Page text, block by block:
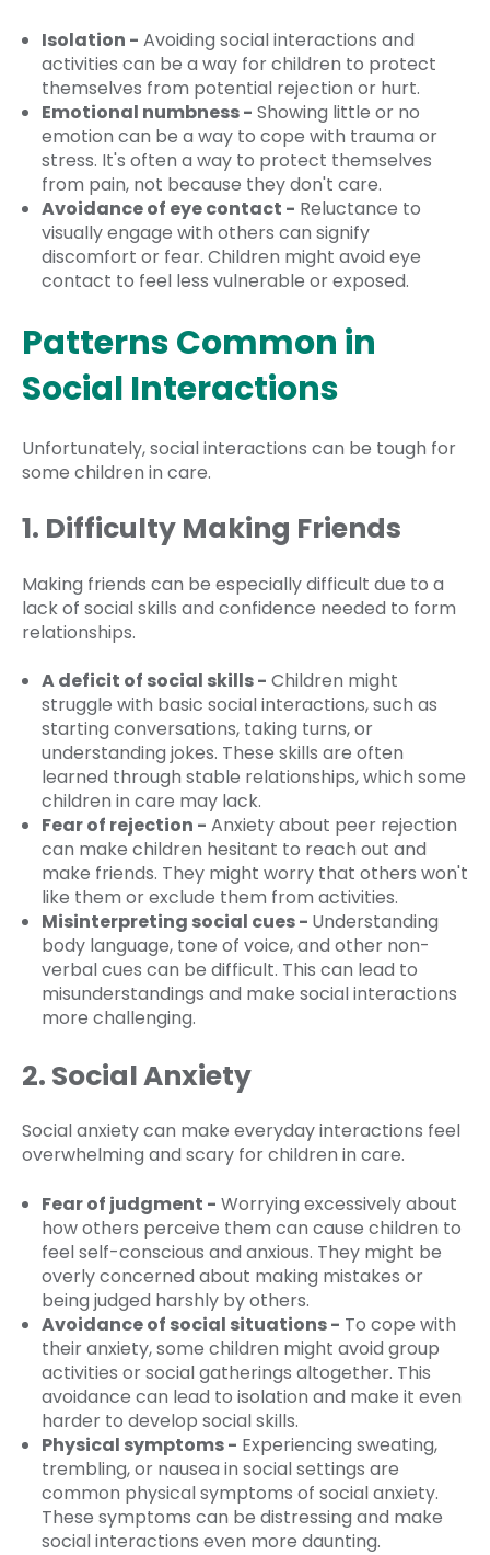
Isolation - Avoiding social interactions and
activities can be a way for children to protect
themselves from potential rejection or hurt.
Emotional numbness - Showing little or no
emotion can be a way to cope with trauma or
stress. It's often a way to protect themselves
from pain, not because they don't care.
Avoidance of eye contact - Reluctance to
visually engage with others can signify
discomfort or fear. Children might avoid eye
contact to feel less vulnerable or exposed.
Patterns Common in
Social Interactions
Unfortunately, social interactions can be tough for
some children in care.
1. Difficulty Making Friends
Making friends can be especially difficult due to a
lack of social skills and confidence needed to form
relationships.
A deficit of social skills - Children might
struggle with basic social interactions, such as
starting conversations, taking turns, or
understanding jokes. These skills are often
learned through stable relationships, which some
children in care may lack.
Fear of rejection - Anxiety about peer rejection
can make children hesitant to reach out and
make friends. They might worry that others won't
like them or exclude them from activities.
Misinterpreting social cues - Understanding
body language, tone of voice, and other non-
verbal cues can be difficult. This can lead to
misunderstandings and make social interactions
more challenging.
2. Social Anxiety
Social anxiety can make everyday interactions feel
overwhelming and scary for children in care.
Fear of judgment - Worrying excessively about
how others perceive them can cause children to
feel self-conscious and anxious. They might be
overly concerned about making mistakes or
being judged harshly by others.
Avoidance of social situations - To cope with
their anxiety, some children might avoid group
activities or social gatherings altogether. This
avoidance can lead to isolation and make it even
harder to develop social skills.
Physical symptoms - Experiencing sweating,
trembling, or nausea in social settings are
common physical symptoms of social anxiety.
These symptoms can be distressing and make
social interactions even more daunting.